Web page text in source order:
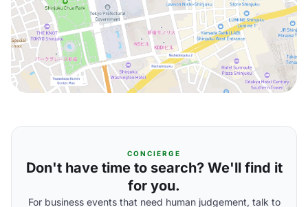
CONCIERGE
Don't have time to search? We'll find it
for you.
For business events that need human judgement, talk to